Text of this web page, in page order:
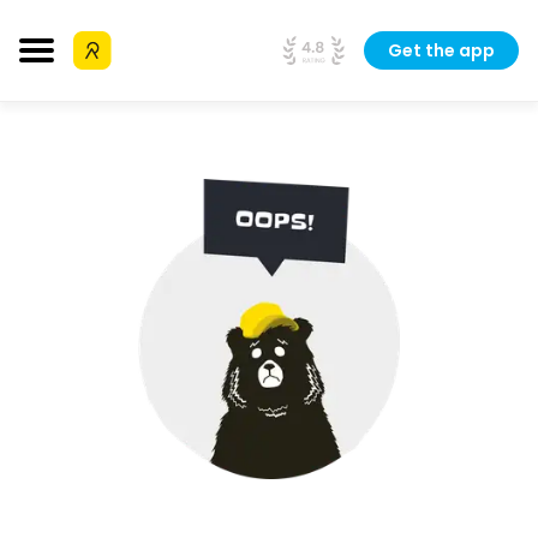
Get the app